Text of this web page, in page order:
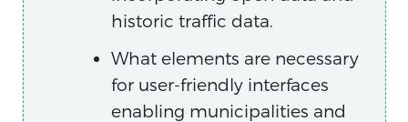
historic traffic data.
What elements are necessary
for user-friendly interfaces
enabling municipalities and